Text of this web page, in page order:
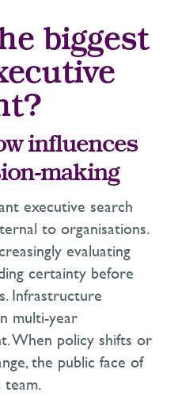
biggest
influences
making
executive search
to organisations.
evaluating
certainty before
Infrastructure
multi-year
When policy shifts or
the public face of
team.